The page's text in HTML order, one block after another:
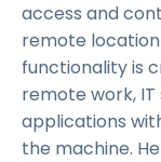
access and
remote location
functionality is
remote work,
applications
the machine.